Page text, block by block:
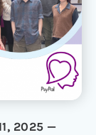
2025 —